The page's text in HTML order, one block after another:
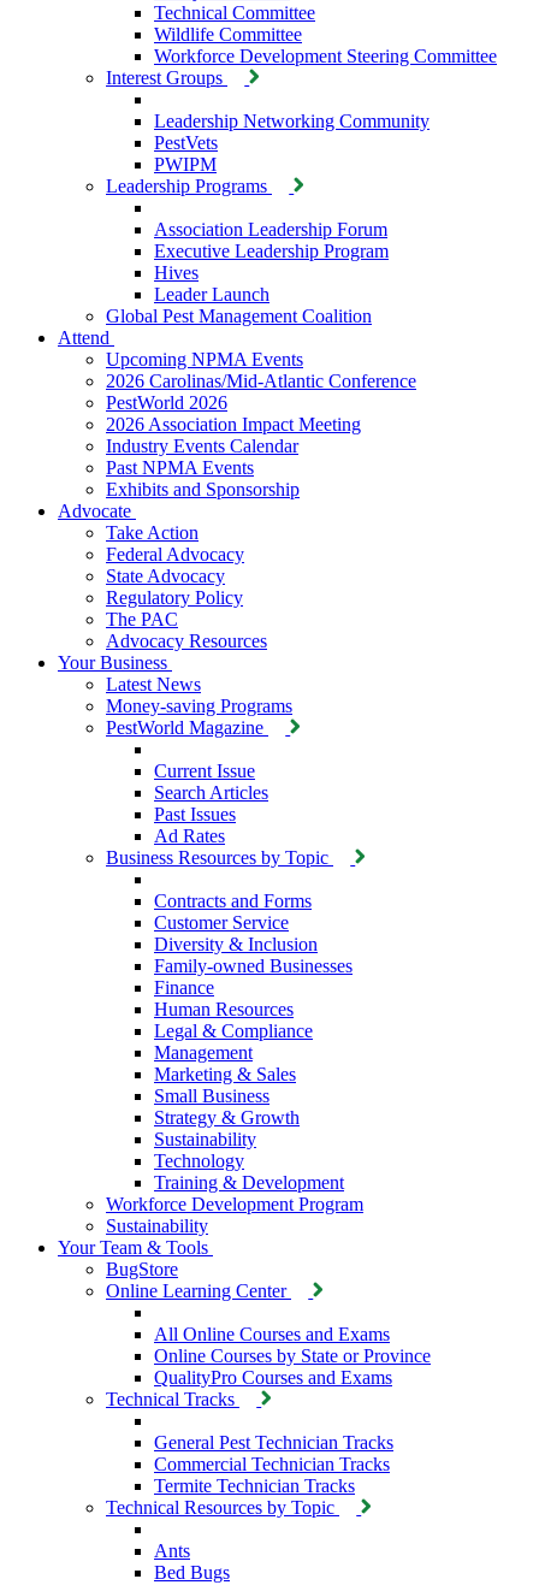
Technical Committee
Wildlife Committee
Workforce Development Steering Committee
Interest Groups
Leadership Networking Community
PestVets
PWIPM
Leadership Programs
Association Leadership Forum
Executive Leadership Program
Hives
Leader Launch
Global Pest Management Coalition
Attend
Upcoming NPMA Events
2026 Carolinas/Mid-Atlantic Conference
PestWorld 2026
2026 Association Impact Meeting
Industry Events Calendar
Past NPMA Events
Exhibits and Sponsorship
Advocate
Take Action
Federal Advocacy
State Advocacy
Regulatory Policy
The PAC
Advocacy Resources
Your Business
Latest News
Money-saving Programs
PestWorld Magazine
Current Issue
Search Articles
Past Issues
Ad Rates
Business Resources by Topic
Contracts and Forms
Customer Service
Diversity & Inclusion
Family-owned Businesses
Finance
Human Resources
Legal & Compliance
Management
Marketing & Sales
Small Business
Strategy & Growth
Sustainability
Technology
Training & Development
Workforce Development Program
Sustainability
Your Team & Tools
BugStore
Online Learning Center
All Online Courses and Exams
Online Courses by State or Province
QualityPro Courses and Exams
Technical Tracks
General Pest Technician Tracks
Commercial Technician Tracks
Termite Technician Tracks
Technical Resources by Topic
Ants
Bed Bugs